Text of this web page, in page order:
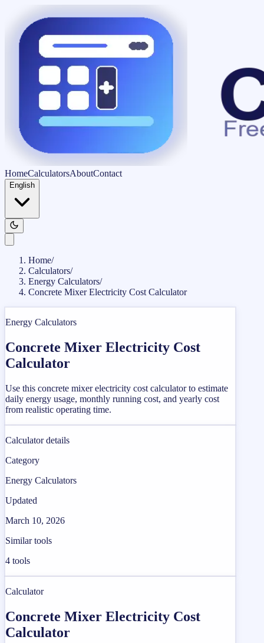
HomeCalculatorsAboutContact
English
Home/
Calculators/
Energy Calculators/
Concrete Mixer Electricity Cost Calculator
Energy Calculators
Concrete Mixer Electricity Cost
Calculator
Use this concrete mixer electricity cost calculator to estimate
daily energy usage, monthly running cost, and yearly cost
from realistic operating time.
Calculator details
Category
Energy Calculators
Updated
March 10, 2026
Similar tools
4 tools
Calculator
Concrete Mixer Electricity Cost
Calculator